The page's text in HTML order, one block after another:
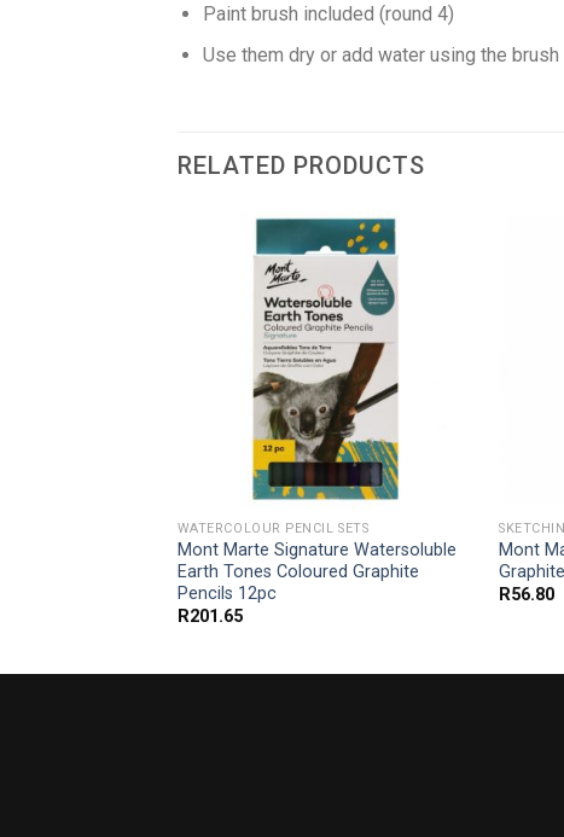
Paint brush included (round 4)
Use them dry or add water using the
RELATED PRODUCTS
WATERCOLOUR PENCIL SETS
Mont Marte Signature Watersoluble
Earth Tones Coloured Graphite
Pencils 12pc
R201.65
Mont
R56.80